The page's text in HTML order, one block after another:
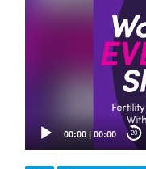
00:00 |00:00 20